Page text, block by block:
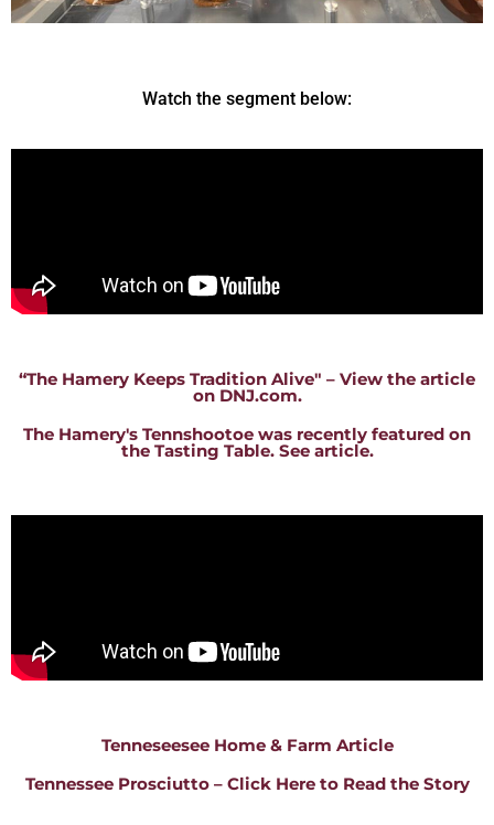
Watch the segment below:
“The Hamery Keeps Tradition Alive" – View the article
on DNJ.com.
The Hamery's Tennshootoe was recently featured on
the Tasting Table. See article.
Tenneseesee Home & Farm Article
Tennessee Prosciutto – Click Here to Read the Story